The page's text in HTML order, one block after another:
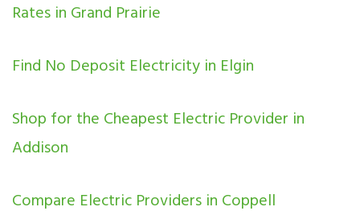
Rates in Grand Prairie
Find No Deposit Electricity in Elgin
Shop for the Cheapest Electric Provider in
Addison
Compare Electric Providers in Coppell